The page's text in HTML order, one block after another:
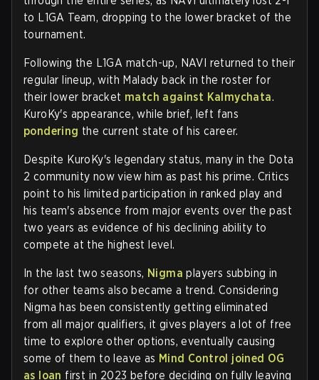
to L1GA Team, dropping to the lower bracket of the
tournament.
Following the L1GA match-up, NAVI returned to their
regular lineup, with Malady back in the roster for
their lower bracket match against Kalmychata.
KuroKy's appearance, while brief, left fans
pondering the current state of his career.
Despite KuroKy's legendary status, many in the Dota
2 community now view him as past his prime. Critics
point to his limited participation in ranked play and
his team's absence from major events over the past
two years as evidence of his declining ability to
compete at the highest level.
In the last two seasons, Nigma players subbing in
for other teams also became a trend. Considering
Nigma has been consistently getting eliminated
from all major qualifiers, it gives players a lot of free
time to explore other options, eventually causing
some of them to leave as Mind Control joined OG
as loan first in 2023 before deciding on fully leaving